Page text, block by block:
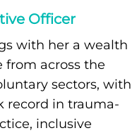
Officer
with her a wealth
from across the
sectors, with
record in trauma-
inclusive